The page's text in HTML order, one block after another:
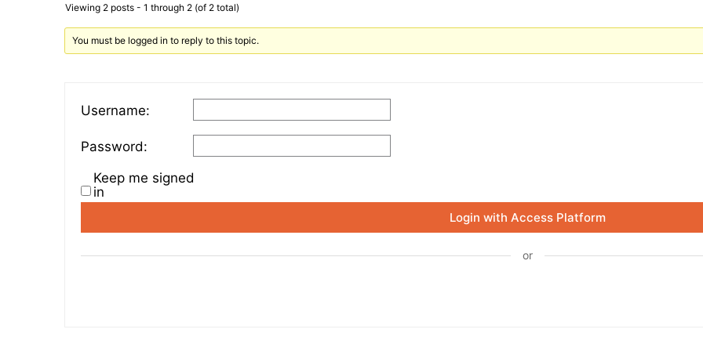
Viewing 2 posts - 1 through 2 (of 2 total)
You must be logged in to reply to this topic.
Username:
Password:
Keep me signed
in
Login with Access Platform
or